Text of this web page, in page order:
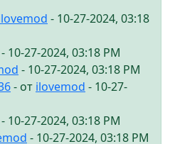
- 10-27-2024, 03:18
- 10-27-2024, 03:18 PM
- 10-27-2024, 03:18 PM
- от ilovemod - 10-27-
- 10-27-2024, 03:18 PM
- 10-27-2024, 03:18 PM